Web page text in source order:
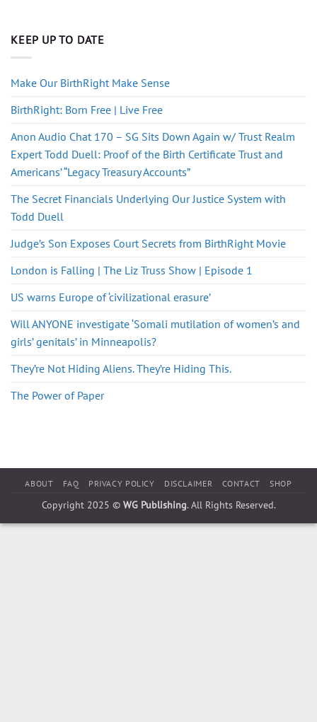
KEEP UP TO DATE
Make Our BirthRight Make Sense
BirthRight: Born Free | Live Free
Anon Audio Chat 170 – SG Sits Down Again w/ Trust Realm
Expert Todd Duell: Proof of the Birth Certificate Trust and
Americans’ “Legacy Treasury Accounts”
The Secret Financials Underlying Our Justice System with
Todd Duell
Judge’s Son Exposes Court Secrets from BirthRight Movie
London is Falling | The Liz Truss Show | Episode 1
US warns Europe of ‘civilizational erasure’
Will ANYONE investigate ‘Somali mutilation of women’s and
girls’ genitals’ in Minneapolis?
They’re Not Hiding Aliens. They’re Hiding This.
The Power of Paper
ABOUT FAQ PRIVACY POLICY DISCLAIMER CONTACT SHOP
Copyright 2025 © WG Publishing. All Rights Reserved.